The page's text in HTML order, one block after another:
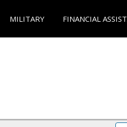
MILITARY FINANCIAL